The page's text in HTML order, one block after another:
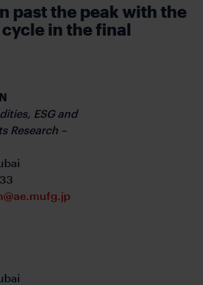
past the peak with the
in the final
ESG and
Research –